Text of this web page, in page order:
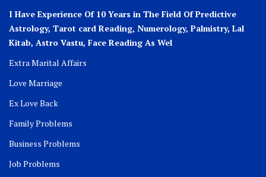
I Have Experience Of 10 Years in The Field Of Predictive
Astrology, Tarot card Reading, Numerology, Palmistry, Lal
Kitab, Astro Vastu, Face Reading As Wel
Extra Marital Affairs
Love Marriage
Ex Love Back
Family Problems
Business Problems
Job Problems